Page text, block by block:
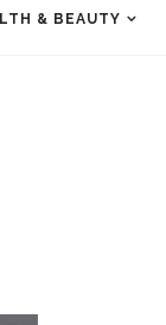
& BEAUTY